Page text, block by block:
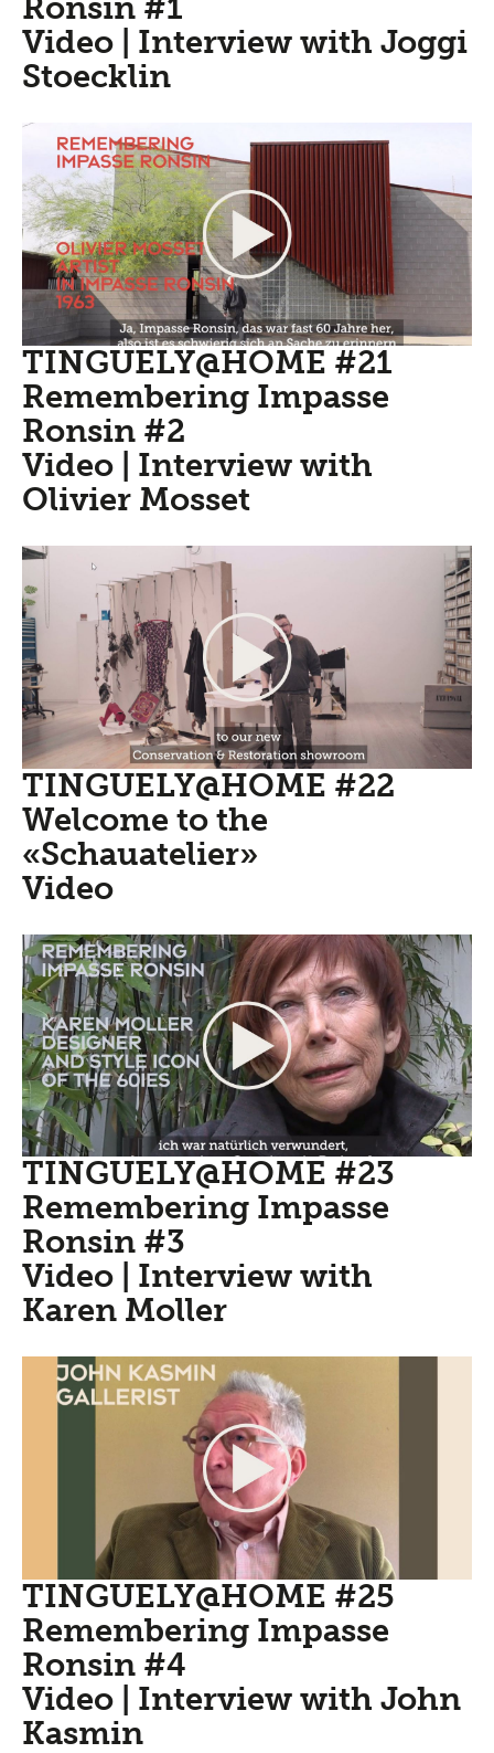
Ronsin #1
Video | Interview with Joggi
Stoecklin
TINGUELY@HOME #21
Remembering Impasse
Ronsin #2
Video | Interview with
Olivier Mosset
TINGUELY@HOME #22
Welcome to the
«Schauatelier»
Video
TINGUELY@HOME #23
Remembering Impasse
Ronsin #3
Video | Interview with
Karen Moller
TINGUELY@HOME #25
Remembering Impasse
Ronsin #4
Video | Interview with John
Kasmin